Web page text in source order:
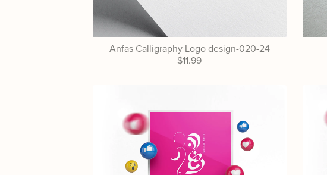
Anfas Calligraphy Logo design-020-24
$11.99